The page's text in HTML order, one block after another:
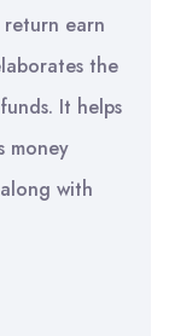
earn
the
It helps
money
with